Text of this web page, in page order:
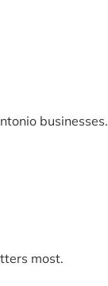
businesses.
most.